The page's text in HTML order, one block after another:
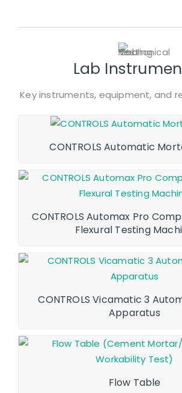
Lab
Key instruments, equipment, and
CONTROLS Automatic
CONTROLS Automax Pro
Flexural Testing
CONTROLS Vicamatic 3
Apparatus
Flow Table